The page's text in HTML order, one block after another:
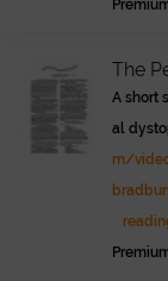
The
A short
al
m/